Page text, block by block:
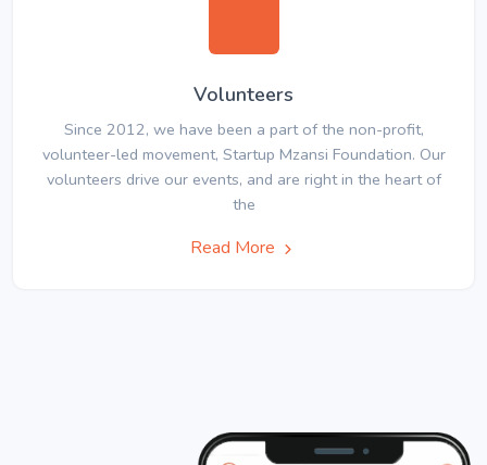
Volunteers
Since 2012, we have been a part of the non-profit,
volunteer-led movement, Startup Mzansi Foundation. Our
volunteers drive our events, and are right in the heart of
the
Read More